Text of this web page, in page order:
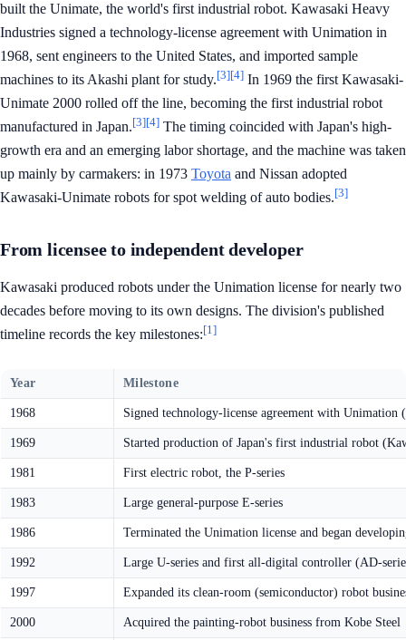
built the Unimate, the world's first industrial robot. Kawasaki Heavy
Industries signed a technology-license agreement with Unimation in
1968, sent engineers to the United States, and imported sample
machines to its Akashi plant for study.[3][4] In 1969 the first Kawasaki-
Unimate 2000 rolled off the line, becoming the first industrial robot
manufactured in Japan.[3][4] The timing coincided with Japan's high-
growth era and an emerging labor shortage, and the machine was taken
up mainly by carmakers: in 1973 Toyota and Nissan adopted
Kawasaki-Unimate robots for spot welding of auto bodies.[3]
From licensee to independent developer
Kawasaki produced robots under the Unimation license for nearly two
decades before moving to its own designs. The division's published
timeline records the key milestones:[1]
Year Milestone
1968 Signed technology-license agreement with Unimation
1969 Started production of Japan's first industrial robot
1981 First electric robot, the P-series
1983 Large general-purpose E-series
1986 Terminated the Unimation license and began
1992 Large U-series and first all-digital controller (AD-
1997 Expanded its clean-room (semiconductor) robot
2000 Acquired the painting-robot business from Kobe Steel